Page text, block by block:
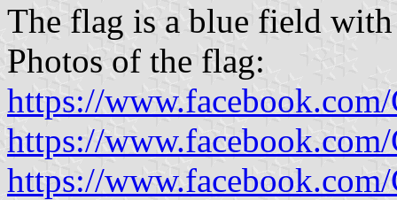
The flag is a blue field with
Photos of the flag:
https://
https://
https://